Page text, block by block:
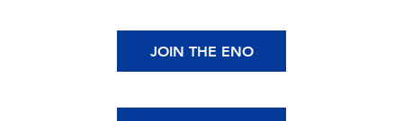
JOIN THE ENO